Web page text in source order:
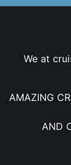
We at
AMAZING
AND